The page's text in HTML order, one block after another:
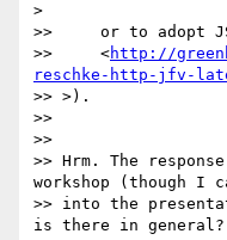
>
>>     or to adopt
>>     <http://
reschke-http-jfv-
>> >).
>>
>>
>> Hrm. The
workshop (though I
>> into the
is there in general?